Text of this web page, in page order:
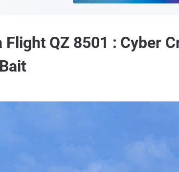
QZ 8501 : Cyber